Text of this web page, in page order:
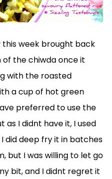
this week brought back
the chiwda once it
with the roasted
a cup of hot green
preferred to use the
I didnt have it, I used
did deep fry it in batches
but I was willing to let go
bit, and I didnt regret it